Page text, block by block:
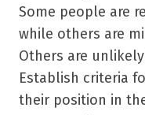
Some people are
while others are
Others are
Establish criteria
their position in